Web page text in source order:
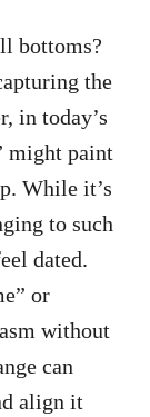
bottoms?
the
in today’s
might paint
While it’s
to such
dated.
or
without
can
align it